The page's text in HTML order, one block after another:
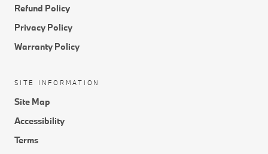
Refund Policy
Privacy Policy
Warranty Policy
SITE INFORMATION
Site Map
Accessibility
Terms